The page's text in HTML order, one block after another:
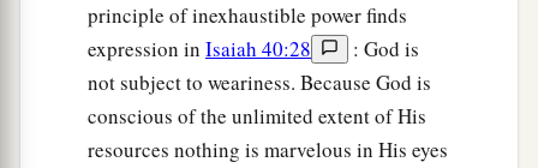
principle of inexhaustible power finds
expression in Isaiah 40:28
: God is
not subject to weariness. Because God is
conscious of the unlimited extent of His
resources nothing is marvelous in His eyes